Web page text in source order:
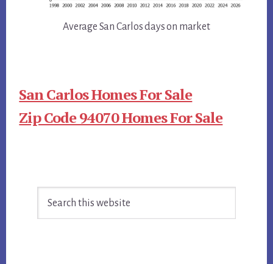
Average San Carlos days on market
San Carlos Homes For Sale
Zip Code 94070 Homes For Sale
Primary
Sidebar